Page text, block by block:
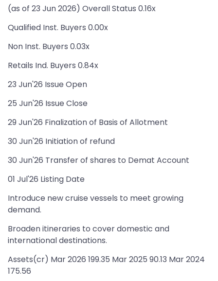
(as of 23 Jun 2026) Overall Status 0.16x
Qualified Inst. Buyers 0.00x
Non Inst. Buyers 0.03x
Retails Ind. Buyers 0.84x
23 Jun'26 Issue Open
25 Jun'26 Issue Close
29 Jun'26 Finalization of Basis of Allotment
30 Jun'26 Initiation of refund
30 Jun'26 Transfer of shares to Demat Account
01 Jul'26 Listing Date
Introduce new cruise vessels to meet growing
demand.
Broaden itineraries to cover domestic and
international destinations.
Assets(cr) Mar 2026 199.35 Mar 2025 90.13 Mar 2024
175.56